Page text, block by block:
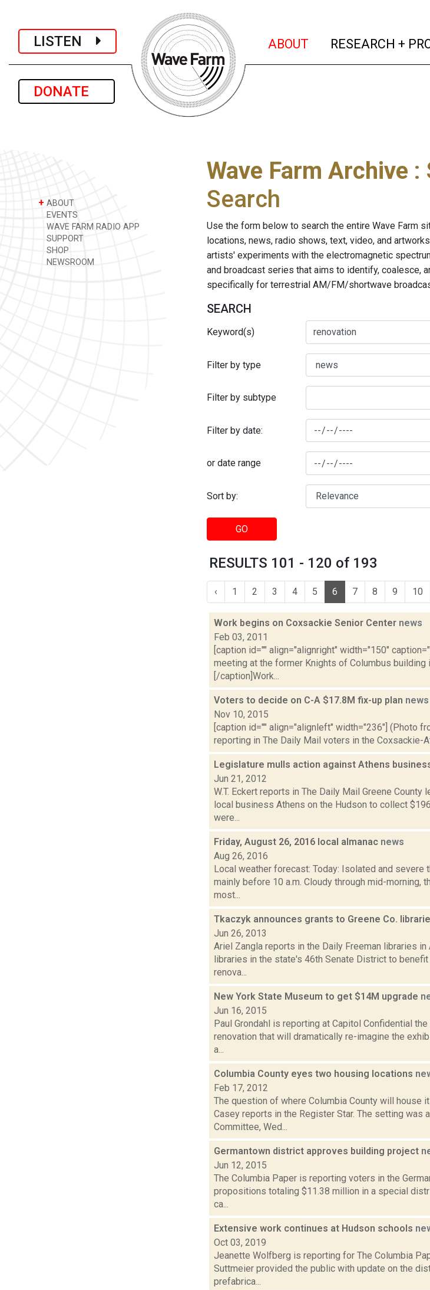
LISTEN
DONATE
ABOUT (current)
RESEARCH +
+ ABOUT
EVENTS
WAVE FARM RADIO APP
SUPPORT
SHOP
NEWSROOM
Wave Farm Archive :
Search
Use the form below to search the entire Wave Farm
locations, news, radio shows, text, video, and
artists' experiments with the electromagnetic
and broadcast series that aims to identify, coalesce,
specifically for terrestrial AM/FM/shortwave
SEARCH
Keyword(s)
Filter by type
Filter by subtype
Filter by date:
or date range
Sort by:
GO
RESULTS 101 - 120 of 193
‹ 1 2 3 4 5 6 7 8 9 10
Work begins on Coxsackie Senior Center news
Feb 03, 2011
[caption id="" align="alignright" width="150"
meeting at the former Knights of Columbus building
[/caption]Work...
Voters to decide on C-A $17.8M fix-up plan news
Nov 10, 2015
[caption id="" align="alignleft" width="236"] (Photo
reporting in The Daily Mail voters in the Coxsackie-
Legislature mulls action against Athens
Jun 21, 2012
W.T. Eckert reports in The Daily Mail Greene
local business Athens on the Hudson to collect
were...
Friday, August 26, 2016 local almanac news
Aug 26, 2016
Local weather forecast: Today: Isolated and severe
mainly before 10 a.m. Cloudy through mid-morning,
most...
Tkaczyk announces grants to Greene Co.
Jun 26, 2013
Ariel Zangla reports in the Daily Freeman libraries
libraries in the state's 46th Senate District to
renova...
New York State Museum to get $14M upgrade
Jun 16, 2015
Paul Grondahl is reporting at Capitol Confidential
renovation that will dramatically re-imagine the
a...
Columbia County eyes two housing locations
Feb 17, 2012
The question of where Columbia County will house
Casey reports in the Register Star. The setting was
Committee, Wed...
Germantown district approves building project
Jun 12, 2015
The Columbia Paper is reporting voters in the
propositions totaling $11.38 million in a special
ca...
Extensive work continues at Hudson schools
Oct 03, 2019
Jeanette Wolfberg is reporting for The Columbia
Suttmeier provided the public with update on the
prefabrica...